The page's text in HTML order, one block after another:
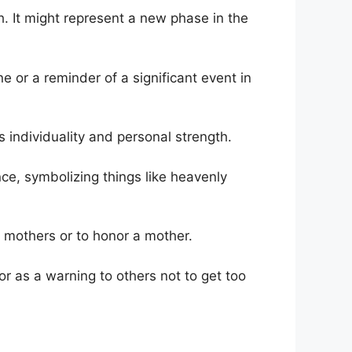
It might represent a new phase in the
or a reminder of a significant event in
individuality and personal strength.
symbolizing things like heavenly
or to honor a mother.
as a warning to others not to get too